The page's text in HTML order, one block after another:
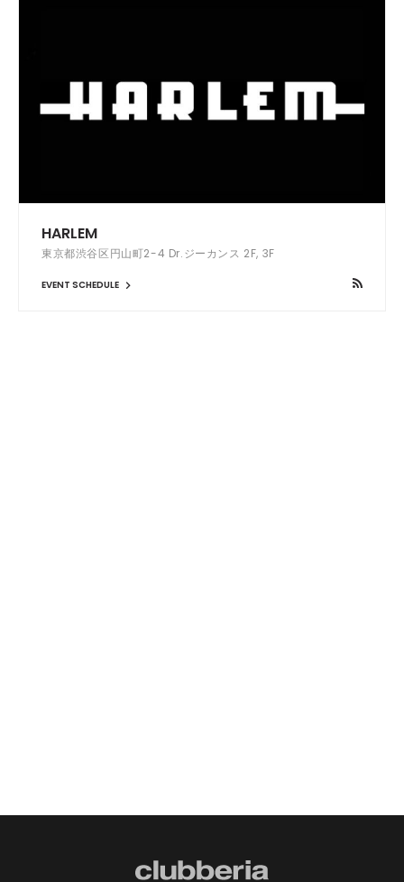
HARLEM
東京都渋谷区円山町2-4 Dr.ジーカンス 2F, 3F
EVENT SCHEDULE